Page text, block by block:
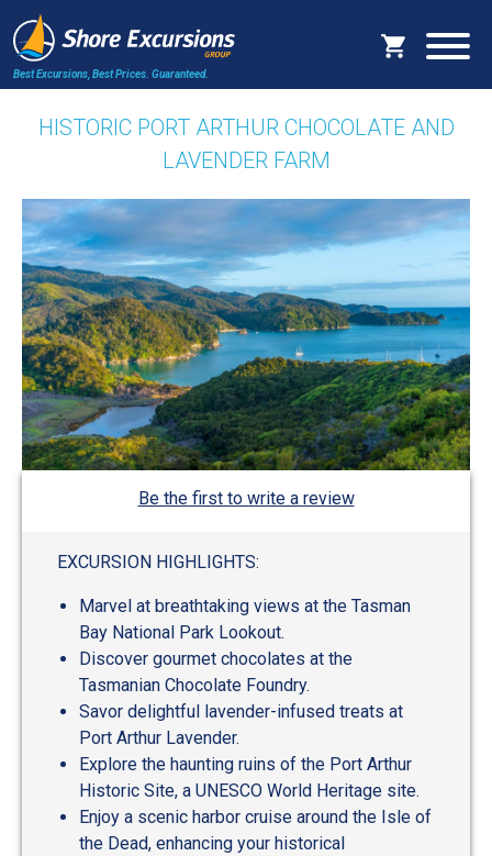
Best Excursions, Best Prices. Guaranteed.
HISTORIC PORT ARTHUR CHOCOLATE AND
LAVENDER FARM
Be the first to write a review
EXCURSION HIGHLIGHTS:
Marvel at breathtaking views at the Tasman
Bay National Park Lookout.
Discover gourmet chocolates at the
Tasmanian Chocolate Foundry.
Savor delightful lavender-infused treats at
Port Arthur Lavender.
Explore the haunting ruins of the Port Arthur
Historic Site, a UNESCO World Heritage site.
Enjoy a scenic harbor cruise around the Isle of
the Dead, enhancing your historical